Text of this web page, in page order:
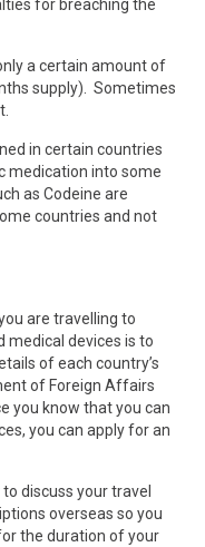
for breaching the
a certain amount of
supply). Sometimes
in certain countries
medication into some
as Codeine are
countries and not
are travelling to
medical devices is to
of each country’s
of Foreign Affairs
you know that you can
you can apply for an
discuss your travel
overseas so you
the duration of your